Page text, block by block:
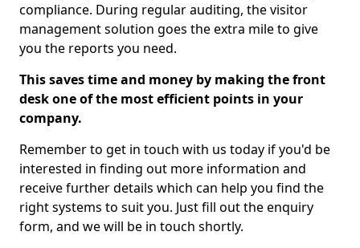
compliance. During regular auditing, the visitor
management solution goes the extra mile to give
you the reports you need.
This saves time and money by making the front
desk one of the most efficient points in your
company.
Remember to get in touch with us today if you'd be
interested in finding out more information and
receive further details which can help you find the
right systems to suit you. Just fill out the enquiry
form, and we will be in touch shortly.